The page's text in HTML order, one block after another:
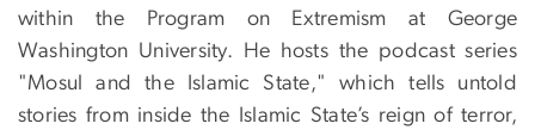
within the Program on Extremism at George
Washington University. He hosts the podcast series
"Mosul and the Islamic State," which tells untold
stories from inside the Islamic State’s reign of terror,